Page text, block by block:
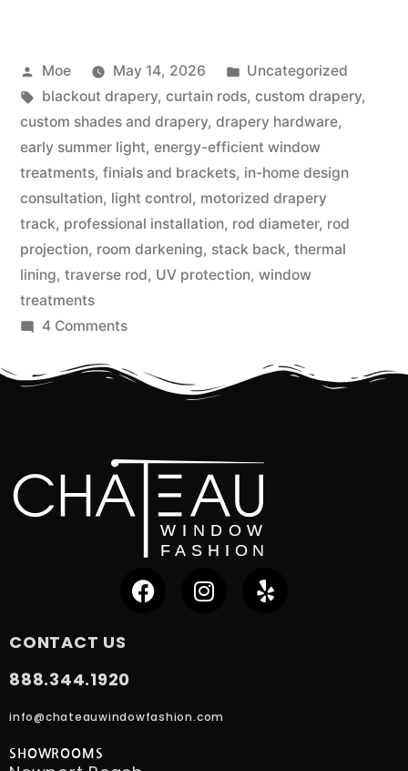
Moe May 14, 2026
Uncategorized
blackout drapery, curtain rods, custom drapery,
custom shades and drapery, drapery hardware,
early summer light, energy-efficient window
treatments, finials and brackets, in-home design
consultation, light control, motorized drapery
track, professional installation, rod diameter, rod
projection, room darkening, stack back, thermal
lining, traverse rod, UV protection, window
treatments
4 Comments
CONTACT US
888.344.1920
info@chateauwindowfashion.com
SHOWROOMS